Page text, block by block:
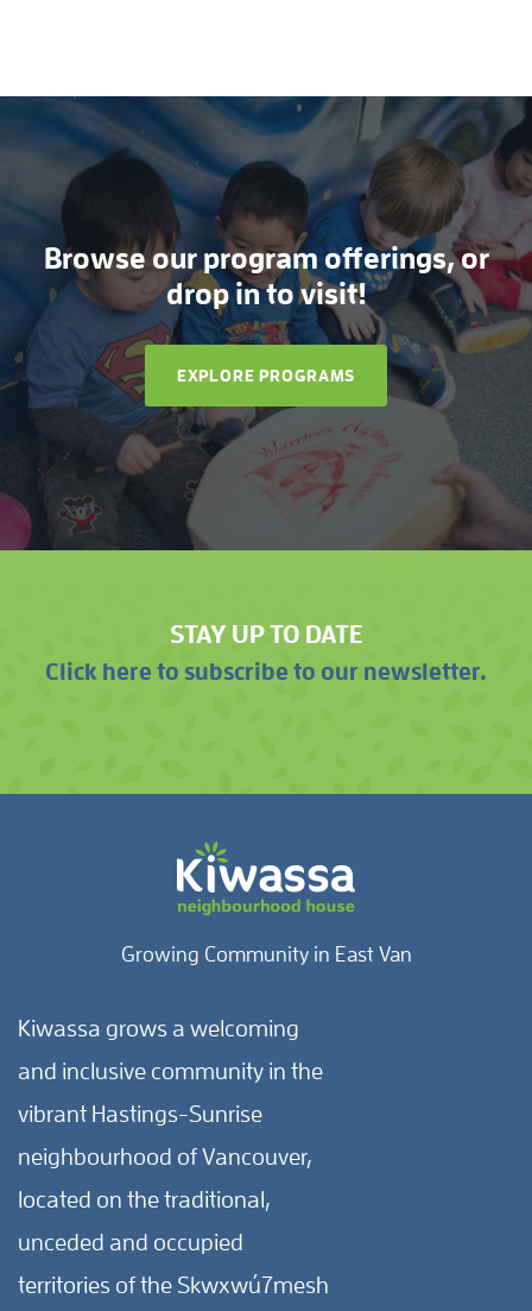
Browse our program offerings, or
drop in to visit!
EXPLORE PROGRAMS
STAY UP TO DATE
Click here to subscribe to our newsletter.
Growing Community in East Van
Kiwassa grows a welcoming
and inclusive community in the
vibrant Hastings-Sunrise
neighbourhood of Vancouver,
located on the traditional,
unceded and occupied
territories of the Skwxwú7mesh